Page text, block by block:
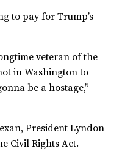
to pay for Trump’s
veteran of the
in Washington to
be a hostage,”
President Lyndon
Civil Rights Act.